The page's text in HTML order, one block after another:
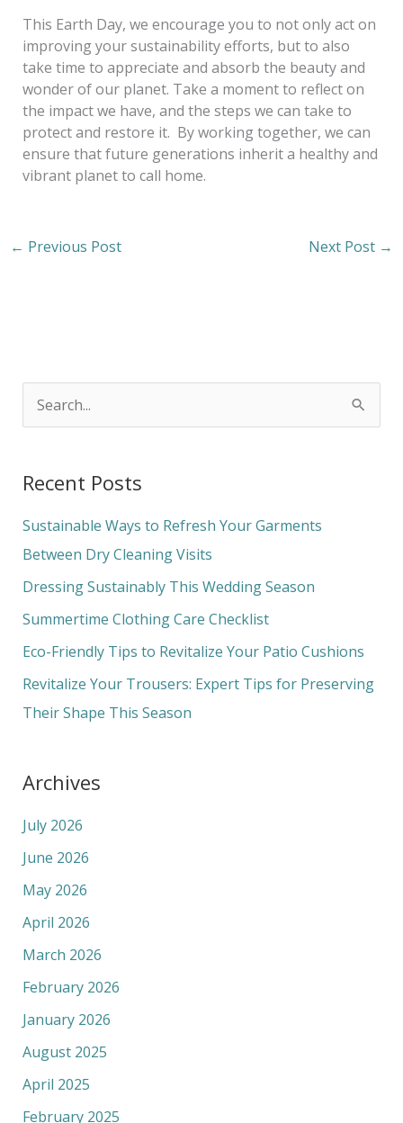
This Earth Day, we encourage you to not only act on
improving your sustainability efforts, but to also
take time to appreciate and absorb the beauty and
wonder of our planet. Take a moment to reflect on
the impact we have, and the steps we can take to
protect and restore it. By working together, we can
ensure that future generations inherit a healthy and
vibrant planet to call home.
← Previous Post Next Post →
r
c
h
f
o
Recent Posts
Sustainable Ways to Refresh Your Garments
Between Dry Cleaning Visits
Dressing Sustainably This Wedding Season
Summertime Clothing Care Checklist
Eco-Friendly Tips to Revitalize Your Patio Cushions
Revitalize Your Trousers: Expert Tips for Preserving
Their Shape This Season
Archives
July 2026
June 2026
May 2026
April 2026
March 2026
February 2026
January 2026
August 2025
April 2025
February 2025